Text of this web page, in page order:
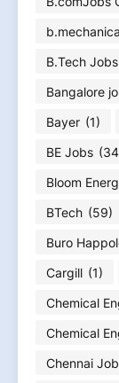
B.Tech Jobs
Bangalore
Bayer (1)
BE Jobs
Bloom
BTech (59)
Buro
Cargill (1)
Chemical
Chemical
Chennai